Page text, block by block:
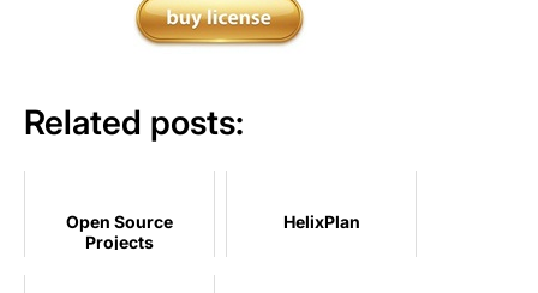
Related posts:
Open Source
Projects
HelixPlan